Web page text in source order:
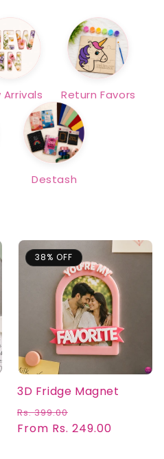
Arrivals Return Favors
Destash
38% OFF
3D Fridge Magnet
Regular
price
Rs. 399.00
price
From Rs. 249.00